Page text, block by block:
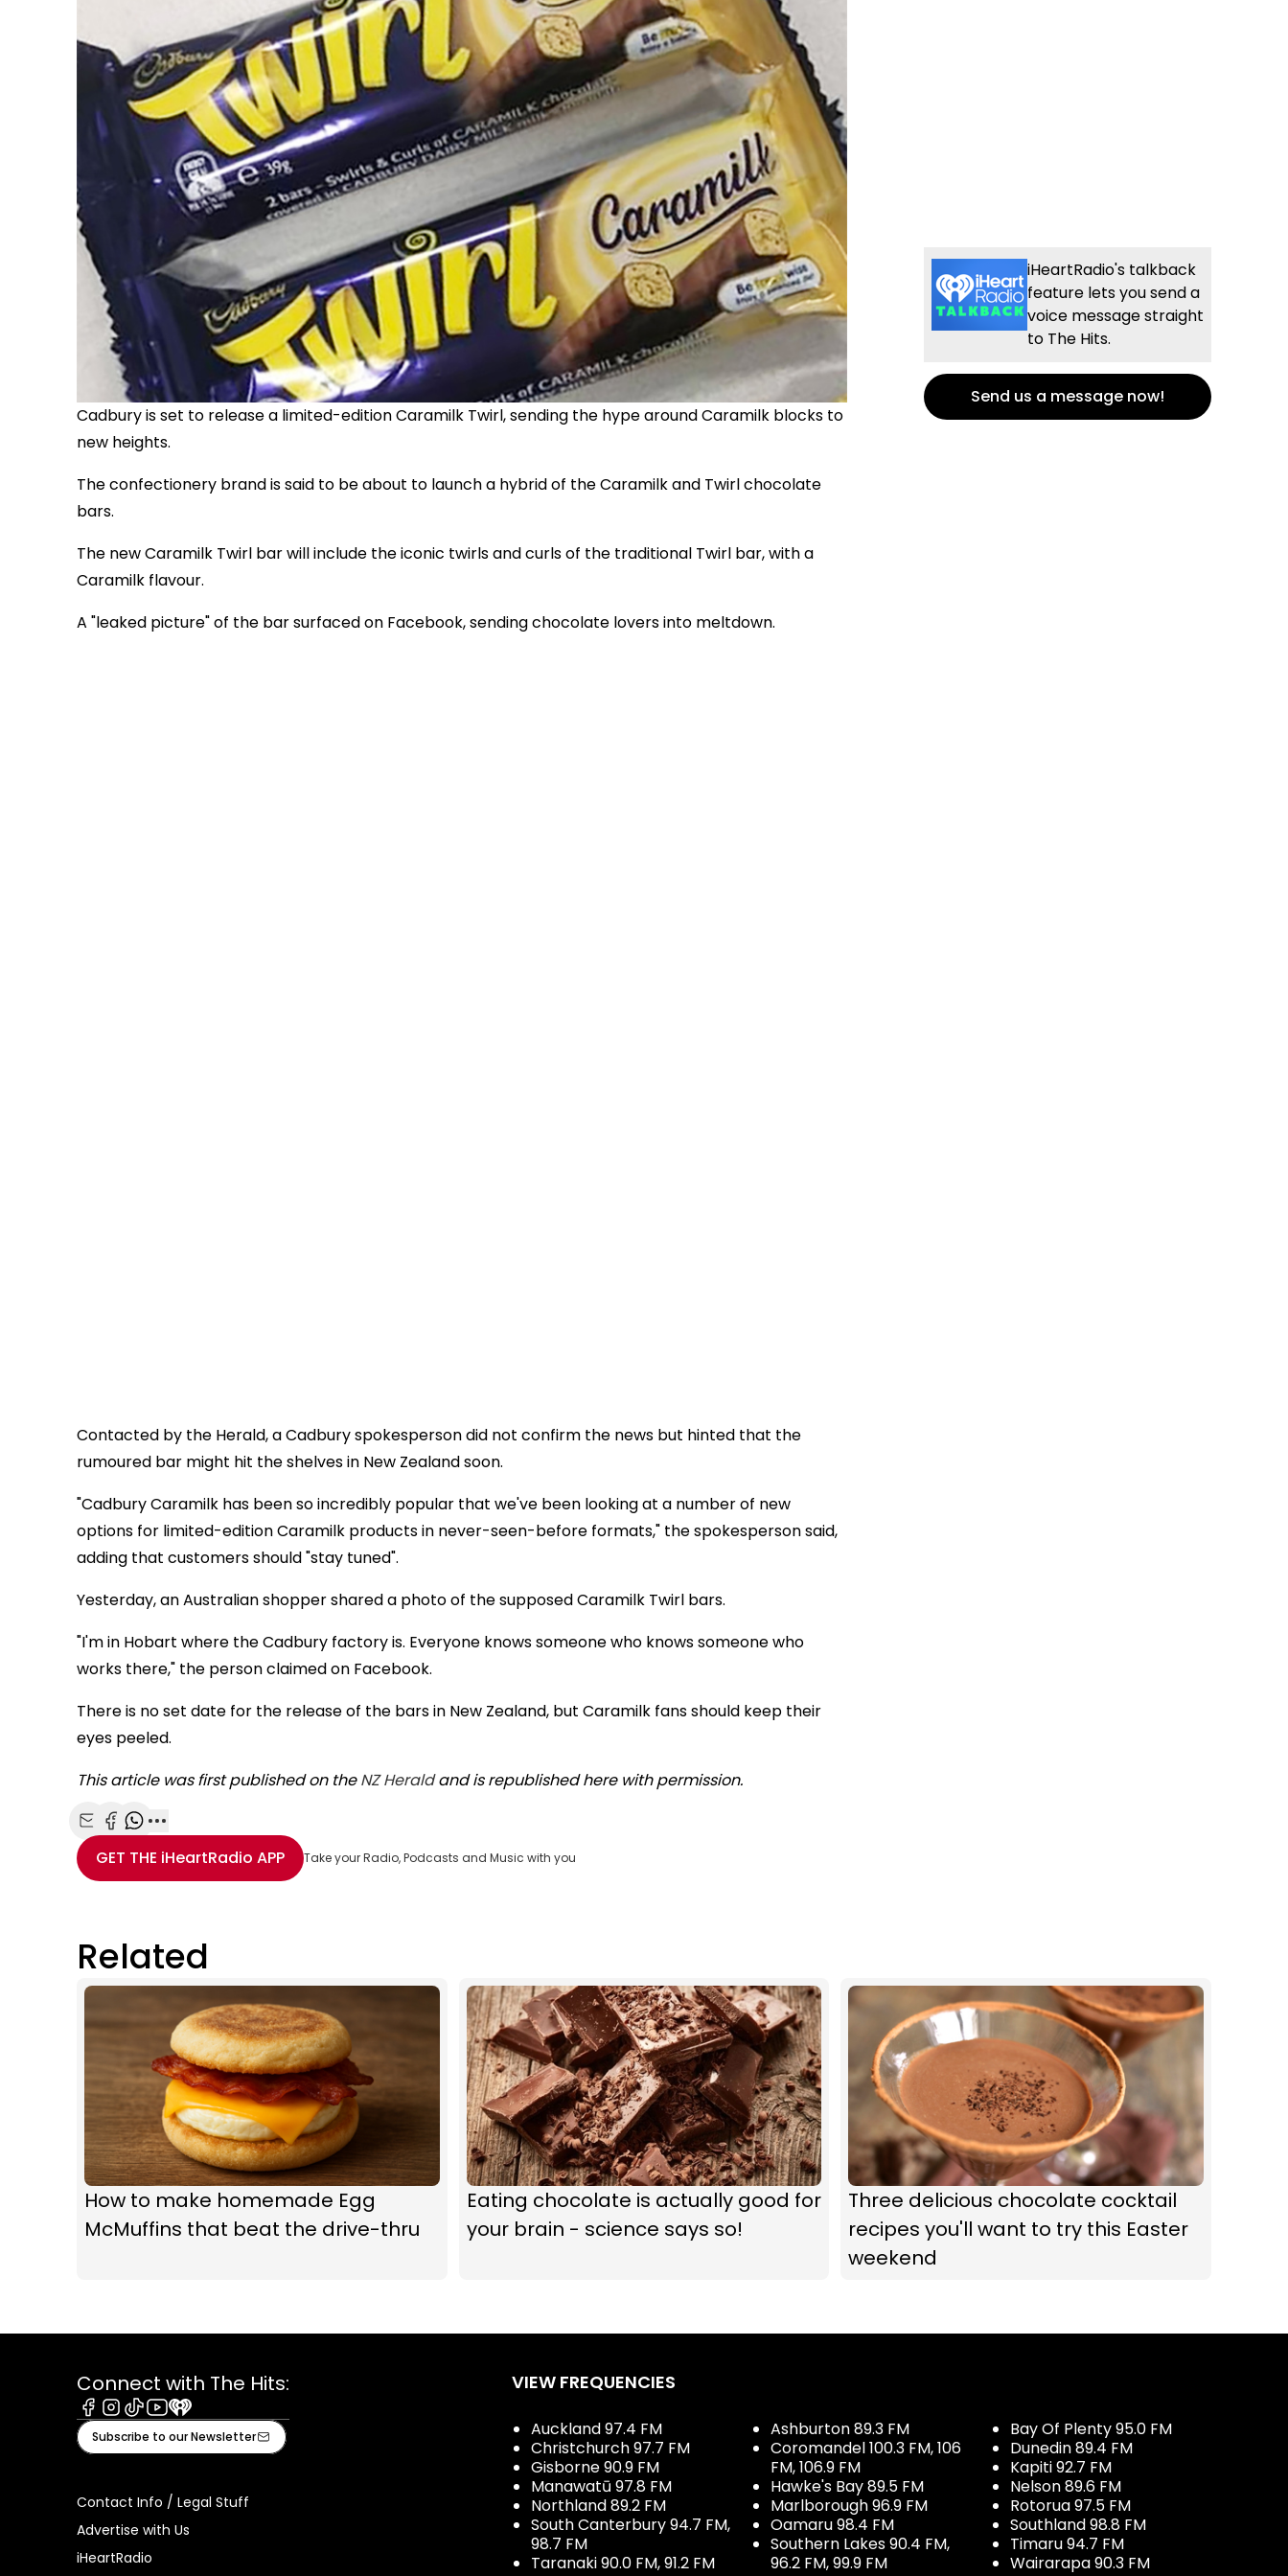
Cadbury is set to release a limited-edition Caramilk Twirl, sending the hype around Caramilk blocks to
new heights.
The confectionery brand is said to be about to launch a hybrid of the Caramilk and Twirl chocolate
bars.
The new Caramilk Twirl bar will include the iconic twirls and curls of the traditional Twirl bar, with a
Caramilk flavour.
A "leaked picture" of the bar surfaced on Facebook, sending chocolate lovers into meltdown.
Contacted by the Herald, a Cadbury spokesperson did not confirm the news but hinted that the
rumoured bar might hit the shelves in New Zealand soon.
"Cadbury Caramilk has been so incredibly popular that we've been looking at a number of new
options for limited-edition Caramilk products in never-seen-before formats," the spokesperson said,
adding that customers should "stay tuned".
Yesterday, an Australian shopper shared a photo of the supposed Caramilk Twirl bars.
"I'm in Hobart where the Cadbury factory is. Everyone knows someone who knows someone who
works there," the person claimed on Facebook.
There is no set date for the release of the bars in New Zealand, but Caramilk fans should keep their
eyes peeled.
This article was first published on theNZ Heraldand is republished here with permission.
Share with Email
Share with Facebook
Share with WhatsApp
More share options
GET THE iHeartRadio APP Take your Radio, Podcasts and Music with you
iHeartRadio's talkback
feature lets you send a
voice message straight
to The Hits.
Send us a message now!
Related
How to make homemade Egg
McMuffins that beat the drive-thru
Eating chocolate is actually good for
your brain - science says so!
Three delicious chocolate cocktail
recipes you'll want to try this Easter
weekend
Connect with The Hits:
Facebook
Instagram
TiktokYoutube
iHeart
Subscribe to our Newsletter
Contact Info / Legal Stuff
Advertise with Us
iHeartRadio
VIEW FREQUENCIES
Auckland 97.4 FM
Christchurch 97.7 FM
Gisborne 90.9 FM
Manawatū 97.8 FM
Northland 89.2 FM
South Canterbury 94.7 FM,
98.7 FM
Taranaki 90.0 FM, 91.2 FM
Ashburton 89.3 FM
Coromandel 100.3 FM, 106
FM, 106.9 FM
Hawke's Bay 89.5 FM
Marlborough 96.9 FM
Oamaru 98.4 FM
Southern Lakes 90.4 FM,
96.2 FM, 99.9 FM
Bay Of Plenty 95.0 FM
Dunedin 89.4 FM
Kapiti 92.7 FM
Nelson 89.6 FM
Rotorua 97.5 FM
Southland 98.8 FM
Timaru 94.7 FM
Wairarapa 90.3 FM